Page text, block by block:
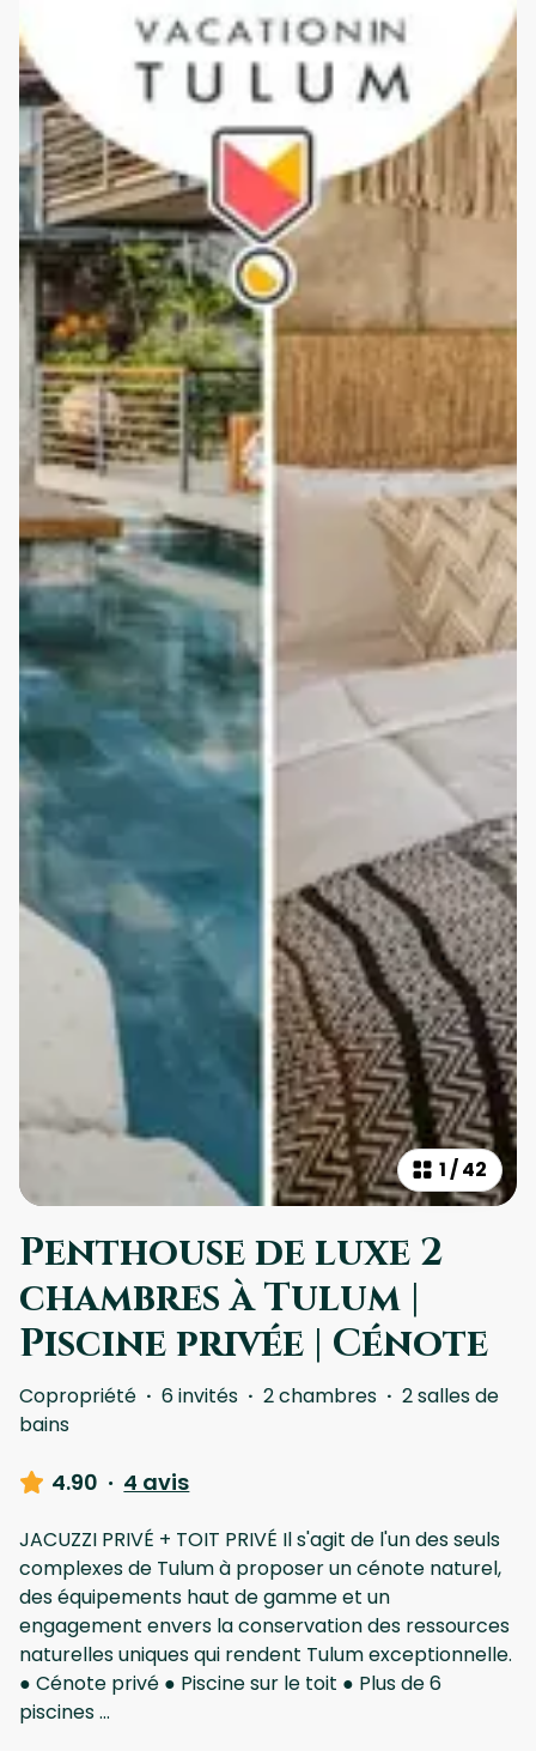
1 /42
Penthouse de luxe 2
chambres à Tulum |
Piscine privée | Cénote
Copropriété · 6 invités · 2 chambres · 2 salles de
bains
4.90 · 4 avis
JACUZZI PRIVÉ + TOIT PRIVÉ Il s'agit de l'un des seuls
complexes de Tulum à proposer un cénote naturel,
des équipements haut de gamme et un
engagement envers la conservation des ressources
naturelles uniques qui rendent Tulum exceptionnelle.
● Cénote privé ● Piscine sur le toit ● Plus de 6
piscines...